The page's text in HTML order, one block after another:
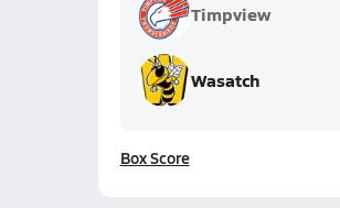
Timpview
Wasatch
Box Score